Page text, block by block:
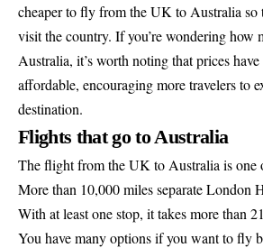
cheaper to fly from the UK to Australia so
visit the country. If you’re wondering how
Australia, it’s worth noting that prices
affordable, encouraging more travelers to
destination.
Flights that go to Australia
The flight from the UK to Australia is one
More than 10,000 miles separate London
With at least one stop, it takes more than
You have many options if you want to fly